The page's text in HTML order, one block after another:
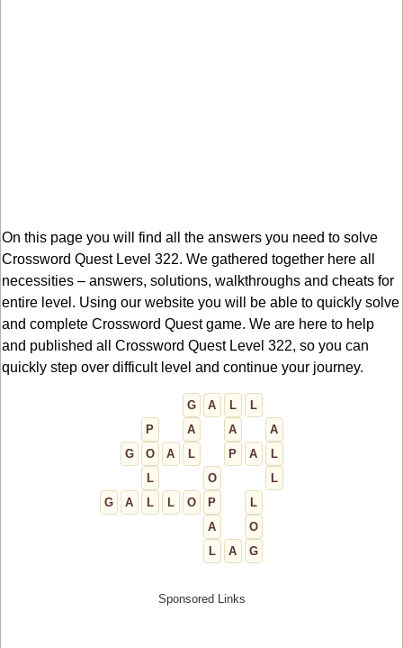
On this page you will find all the answers you need to solve
Crossword Quest Level 322. We gathered together here all
necessities – answers, solutions, walkthroughs and cheats for
entire level. Using our website you will be able to quickly solve
and complete Crossword Quest game. We are here to help
and published all Crossword Quest Level 322, so you can
quickly step over difficult level and continue your journey.
G A L
L
P
A A
A
G
O A L P A
L
L
O
L
G
A L L O P
L
A
O
L
A G